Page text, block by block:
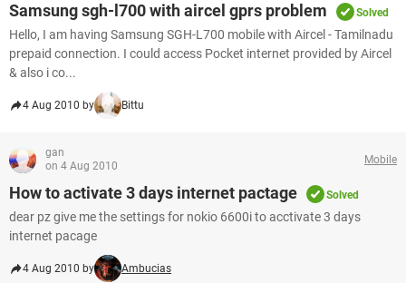
Samsung sgh-l700 with aircel gprs problem Solved
Hello, I am having Samsung SGH-L700 mobile with Aircel - Tamilnadu
prepaid connection. I could access Pocket internet provided by Aircel
& also i co...
4 Aug 2010 by Bittu
gan
on 4 Aug 2010
Mobile
How to activate 3 days internet pactage Solved
dear pz give me the settings for nokio 6600i to acctivate 3 days
internet pacage
4 Aug 2010 by Ambucias